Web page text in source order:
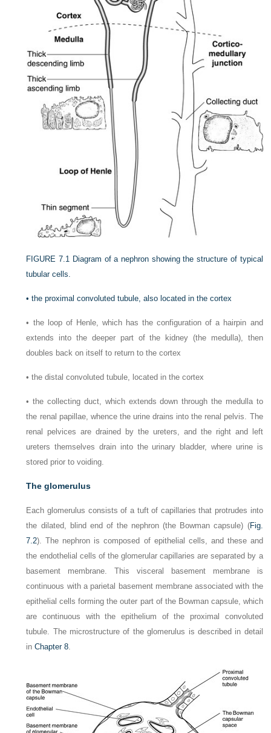
FIGURE 7.1 Diagram of a nephron showing the structure of typical
tubular cells.
• the proximal convoluted tubule, also located in the cortex
• the loop of Henle, which has the configuration of a hairpin and
extends into the deeper part of the kidney (the medulla), then
doubles back on itself to return to the cortex
• the distal convoluted tubule, located in the cortex
• the collecting duct, which extends down through the medulla to
the renal papillae, whence the urine drains into the renal pelvis. The
renal pelvices are drained by the ureters, and the right and left
ureters themselves drain into the urinary bladder, where urine is
stored prior to voiding.
The glomerulus
Each glomerulus consists of a tuft of capillaries that protrudes into
the dilated, blind end of the nephron (the Bowman capsule) (Fig.
7.2). The nephron is composed of epithelial cells, and these and
the endothelial cells of the glomerular capillaries are separated by a
basement membrane. This visceral basement membrane is
continuous with a parietal basement membrane associated with the
epithelial cells forming the outer part of the Bowman capsule, which
are continuous with the epithelium of the proximal convoluted
tubule. The microstructure of the glomerulus is described in detail
inChapter 8.